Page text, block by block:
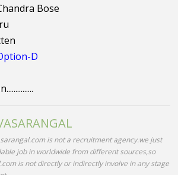
Bose
D
is not a recruitment agency.we just
job in worldwide from different sources,so
is not directly or indirectly involve in any stage